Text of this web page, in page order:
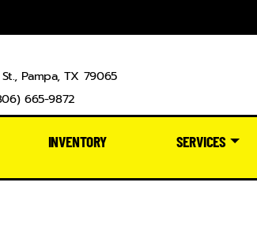
Pampa, TX 79065
665-9872
INVENTORY SERVICES